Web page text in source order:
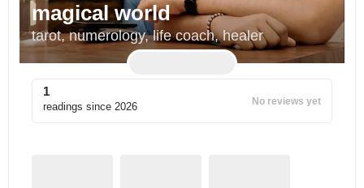
magical world
tarot, numerology, life coach, healer
1
readings since 2026 No reviews yet